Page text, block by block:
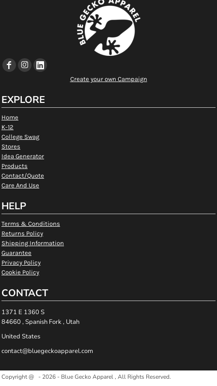
Create your own Campaign
EXPLORE
Home
K-12
College Swag
Stores
Idea Generator
Products
Contact/Quote
Care And Use
HELP
Terms & Conditions
Returns Policy
Shipping Information
Guarantee
Privacy Policy
Cookie Policy
CONTACT
1371 E 1360 S
84660 , Spanish Fork , Utah
United States
contact@bluegeckoapparel.com
Copyright @ - 2026 - Blue Gecko Apparel , All Rights Reserved.